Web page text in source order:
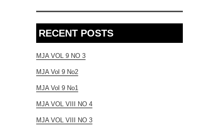
RECENT POSTS
MJA VOL 9 NO 3
MJA Vol 9 No2
MJA Vol 9 No1
MJA VOL VIII NO 4
MJA VOL VIII NO 3